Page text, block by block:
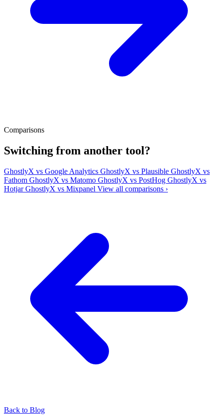
Comparisons
Switching from another tool?
GhostlyX vs Google Analytics GhostlyX vs Plausible GhostlyX vs
Fathom GhostlyX vs Matomo GhostlyX vs PostHog GhostlyX vs
HotjarGhostlyX vs Mixpanel View all comparisons ›
Back to Blog